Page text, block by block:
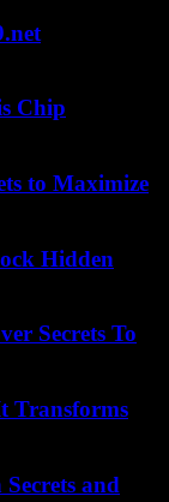
Chip
to Maximize
Hidden
Secrets To
Transforms
and